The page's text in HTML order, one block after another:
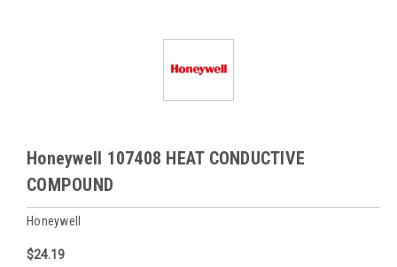
Honeywell 107408 HEAT CONDUCTIVE
COMPOUND
Honeywell
$24.19